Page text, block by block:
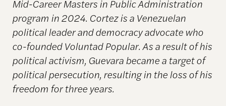
Mid-Career Masters in Public Administration
program in 2024. Cortez is a Venezuelan
political leader and democracy advocate who
co-founded Voluntad Popular. As a result of his
political activism, Guevara became a target of
political persecution, resulting in the loss of his
freedom for three years.